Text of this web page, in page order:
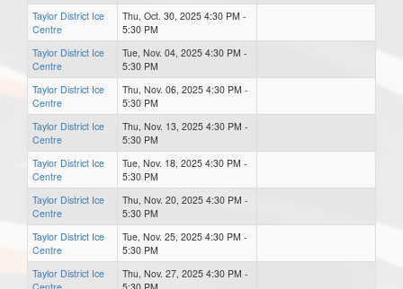
Taylor District Ice
Centre
Thu, Oct. 30, 2025 4:30 PM -
5:30 PM
Taylor District Ice
Centre
Tue, Nov. 04, 2025 4:30 PM -
5:30 PM
Taylor District Ice
Centre
Thu, Nov. 06, 2025 4:30 PM -
5:30 PM
Taylor District Ice
Centre
Thu, Nov. 13, 2025 4:30 PM -
5:30 PM
Taylor District Ice
Centre
Tue, Nov. 18, 2025 4:30 PM -
5:30 PM
Taylor District Ice
Centre
Thu, Nov. 20, 2025 4:30 PM -
5:30 PM
Taylor District Ice
Centre
Tue, Nov. 25, 2025 4:30 PM -
5:30 PM
Taylor District Ice
Centre
Thu, Nov. 27, 2025 4:30 PM -
5:30 PM